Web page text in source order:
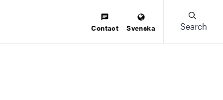
Contact Svenska Search